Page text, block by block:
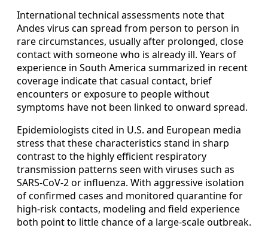
International technical assessments note that
Andes virus can spread from person to person in
rare circumstances, usually after prolonged, close
contact with someone who is already ill. Years of
experience in South America summarized in recent
coverage indicate that casual contact, brief
encounters or exposure to people without
symptoms have not been linked to onward spread.
Epidemiologists cited in U.S. and European media
stress that these characteristics stand in sharp
contrast to the highly efficient respiratory
transmission patterns seen with viruses such as
SARS-CoV-2 or influenza. With aggressive isolation
of confirmed cases and monitored quarantine for
high-risk contacts, modeling and field experience
both point to little chance of a large-scale outbreak.